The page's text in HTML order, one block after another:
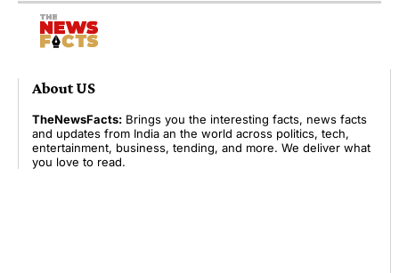
About US
TheNewsFacts: Brings you the interesting facts, news facts
and updates from India an the world across politics, tech,
entertainment, business, tending, and more. We deliver what
you love to read.